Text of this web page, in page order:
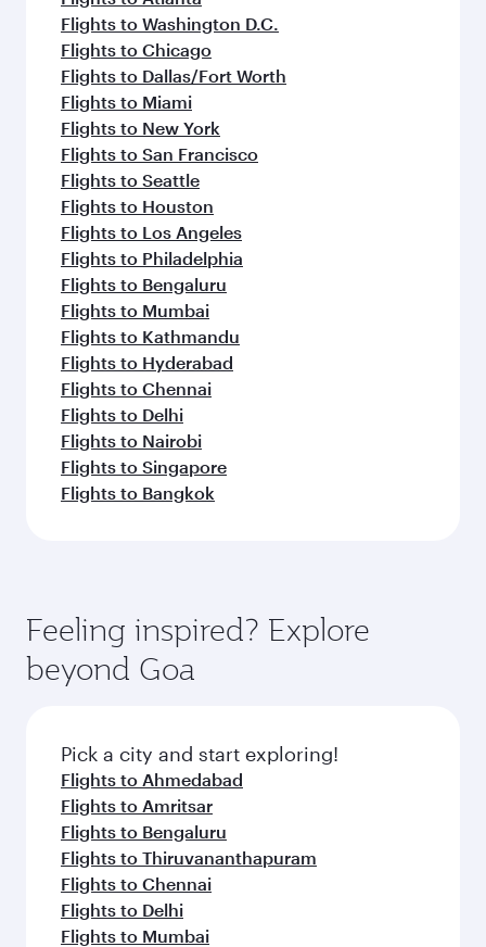
Flights to Washington D.C.
Flights to Chicago
Flights to Dallas/Fort Worth
Flights to Miami
Flights to New York
Flights to San Francisco
Flights to Seattle
Flights to Houston
Flights to Los Angeles
Flights to Philadelphia
Flights to Bengaluru
Flights to Mumbai
Flights to Kathmandu
Flights to Hyderabad
Flights to Chennai
Flights to Delhi
Flights to Nairobi
Flights to Singapore
Flights to Bangkok
Feeling inspired? Explore
beyond Goa
Pick a city and start exploring!
Flights to Ahmedabad
Flights to Amritsar
Flights to Bengaluru
Flights to Thiruvananthapuram
Flights to Chennai
Flights to Delhi
Flights to Mumbai